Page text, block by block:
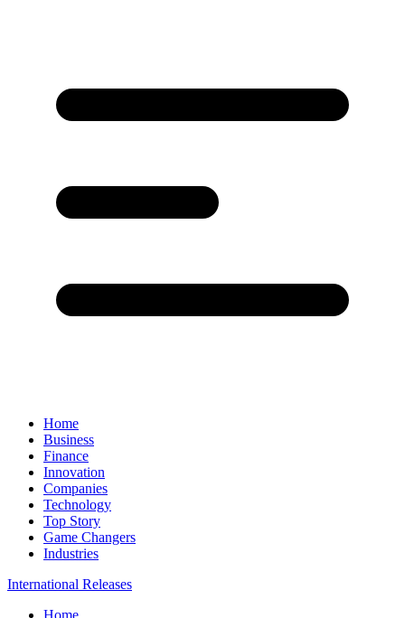
Home
Business
Finance
Innovation
Companies
Technology
Top Story
Game Changers
Industries
International Releases
Home